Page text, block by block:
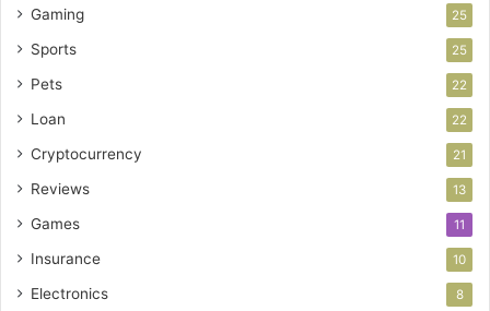
Gaming 25
Sports 25
Pets 22
Loan 22
Cryptocurrency 21
Reviews 13
Games 11
Insurance 10
Electronics 8